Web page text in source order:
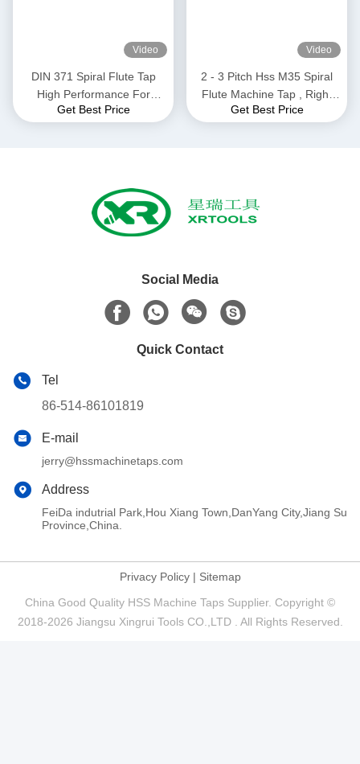
Video
DIN 371 Spiral Flute Tap
High Performance For
Drilling Machine M10 *
Get Best Price
Video
2 - 3 Pitch Hss M35 Spiral
Flute Machine Tap , Right
Hand Modified Bottoming
Get Best Price
Social Media
Quick Contact
Tel
86-514-86101819
E-mail
jerry@hssmachinetaps.com
Address
FeiDa indutrial Park,Hou Xiang Town,DanYang City,Jiang Su
Province,China.
Privacy Policy| Sitemap
China Good Quality HSS Machine Taps Supplier. Copyright ©
2018-2026 Jiangsu Xingrui Tools CO.,LTD . All Rights Reserved.